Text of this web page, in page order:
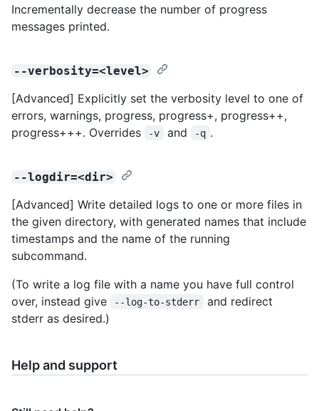
Incrementally decrease the number of progress
messages printed.
--verbosity=<level>
[Advanced] Explicitly set the verbosity level to one of
errors, warnings, progress, progress+, progress++,
progress+++. Overrides
-v and -q .
--logdir=<dir>
[Advanced] Write detailed logs to one or more files in
the given directory, with generated names that include
timestamps and the name of the running
subcommand.
(To write a log file with a name you have full control
over, instead give
--log-to-stderr
and redirect
stderr as desired.)
Help and support